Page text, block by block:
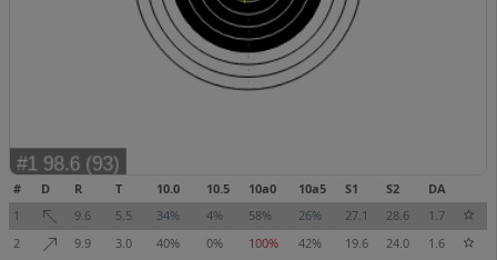
# D R T 10.0 10.5 10a0 10a5 S1 S2
DA
1
9.6 5.5 34% 4% 58% 26% 27.1 28.6
1.7
2
9.9 3.0 40% 0% 100% 42% 19.6 24.0
1.6